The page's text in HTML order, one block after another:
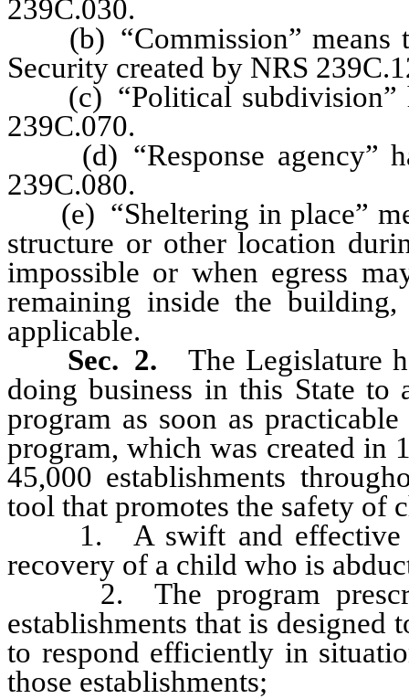
239C.030.
(b) “Commission” means
Security created by NRS
(c) “Political subdivision”
239C.070.
(d) “Response agency”
239C.080.
(e) “Sheltering in place”
structure or other location
impossible or when egress
remaining inside the
applicable.
Sec. 2.
The Legislature
doing business in this State to
program as soon as
program, which was created in
45,000 establishments
tool that promotes the safety of
1. A swift and effective
recovery of a child who is
2. The program
establishments that is
to respond efficiently in
those establishments;